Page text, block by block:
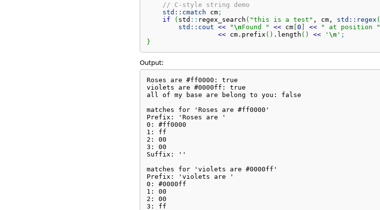
// C-style string demo
std:: cmatch cm;
if
( std :: regex_search ( "this is a test" , cm, std:: regex (
std:: cout << "\nFound " << cm[ 0 <<
" at position "
<< cm. prefix ( ) . length ( ) << ' \n ' ;
}
Output:
Roses are #ff0000: true
violets are #0000ff: true
all of my base are belong to you: false
matches for 'Roses are #ff0000'
Prefix: 'Roses are '
0: #ff0000
1: ff
2: 00
3: 00
Suffix: ''
matches for 'violets are #0000ff'
Prefix: 'violets are '
0: #0000ff
1: 00
2: 00
3: ff